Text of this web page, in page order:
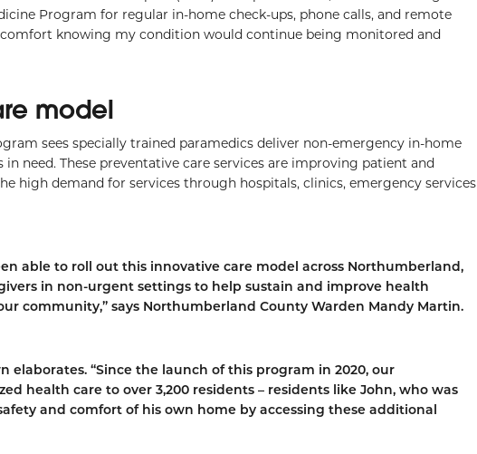
Program for regular in-home check-ups, phone calls, and remote
knowing my condition would continue being monitored and
model
sees specially trained paramedics deliver non-emergency in-home
need. These preventative care services are improving patient and
high demand for services through hospitals, clinics, emergency services
able to roll out this innovative care model across Northumberland,
in non-urgent settings to help sustain and improve health
community,” says Northumberland County Warden Mandy Martin.
elaborates. “Since the launch of this program in 2020, our
health care to over 3,200 residents – residents like John, who was
and comfort of his own home by accessing these additional